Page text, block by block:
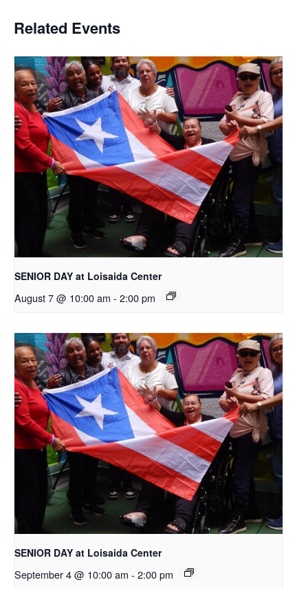
Related Events
SENIOR DAY at Loisaida Center
August 7 @ 10:00 am - 2:00 pm
SENIOR DAY at Loisaida Center
September 4 @ 10:00 am - 2:00 pm